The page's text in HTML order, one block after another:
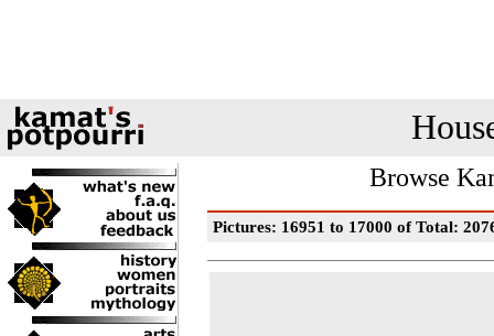
Browse
Pictures: 16951 to 17000 of Total: